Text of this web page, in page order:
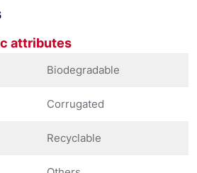
attributes
Biodegradable
Corrugated
Recyclable